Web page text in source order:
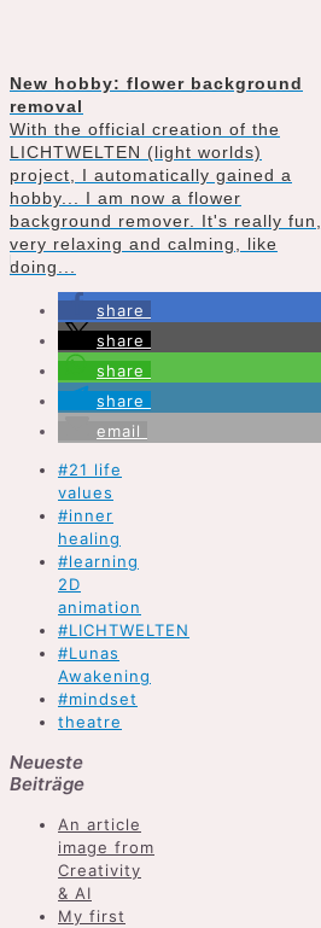
New hobby: flower background
removal
With the official creation of the
LICHTWELTEN (light worlds)
project, I automatically gained a
hobby... I am now a flower
background remover. It's really fun,
very relaxing and calming, like
doing...
share
share
share
share
email
#21 life
values
#inner
healing
#learning
2D
animation
#LICHTWELTEN
#Lunas
Awakening
#mindset
theatre
Neueste
Beiträge
An article
image from
Creativity
& AI
My first